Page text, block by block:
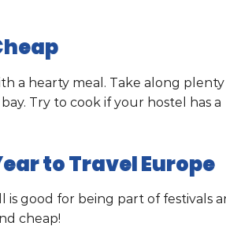
a hearty meal. Take along
Try to cook if your hostel has a
to Travel Europe
is good for being part of festivals
cheap!